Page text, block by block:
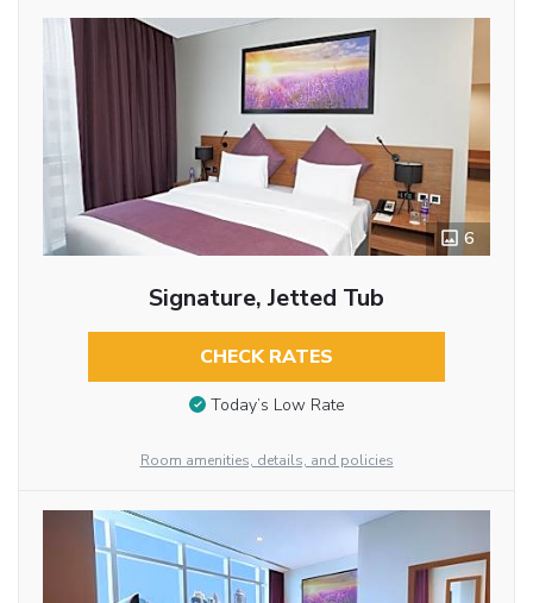
6
Signature, Jetted Tub
CHECK RATES
Today’s Low Rate
Room amenities, details, and policies